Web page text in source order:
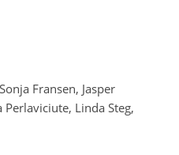
Fransen, Jasper
Linda Steg,